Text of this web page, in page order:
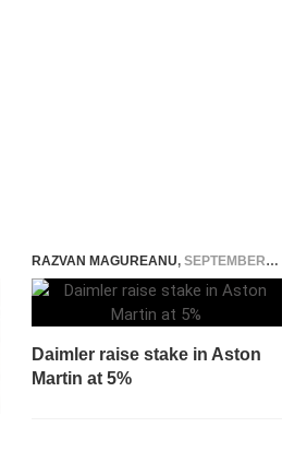
RAZVAN MAGUREANU, SEPTEMBER 3, 2014
Daimler raise stake in Aston
Martin at 5%